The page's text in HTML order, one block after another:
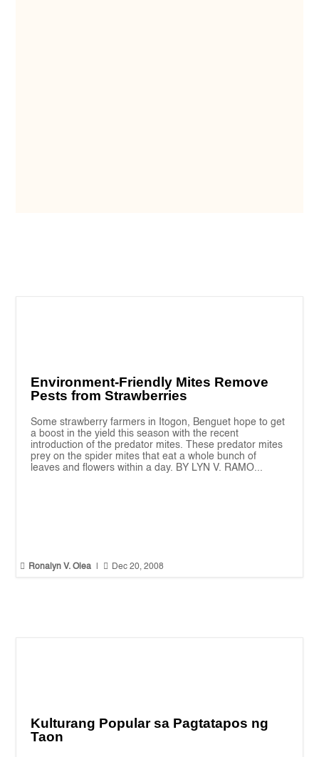
Environment-Friendly Mites Remove
Pests from Strawberries
Some strawberry farmers in Itogon, Benguet hope to get
a boost in the yield this season with the recent
introduction of the predator mites. These predator mites
prey on the spider mites that eat a whole bunch of
leaves and flowers within a day. BY LYN V. RAMO...
 Ronalyn V. Olea  Dec 20, 2008
Kulturang Popular sa Pagtatapos ng
Taon